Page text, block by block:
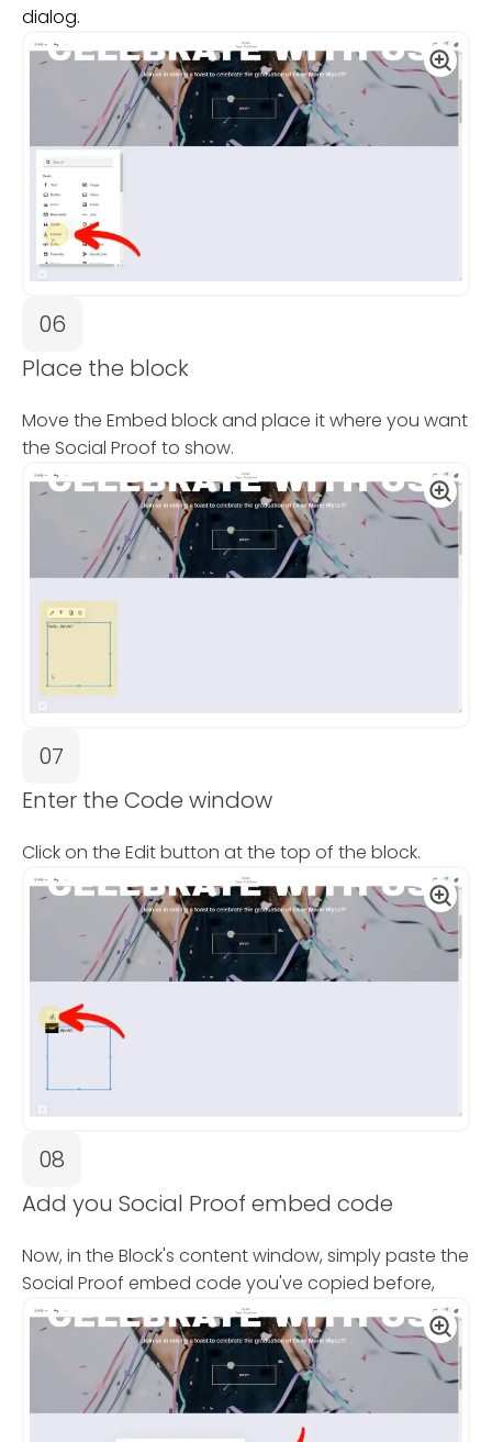
dialog.
06
Place the block
Move the Embed block and place it where you want
the Social Proof to show.
07
Enter the Code window
Click on the Edit button at the top of the block.
08
Add you Social Proof embed code
Now, in the Block's content window, simply paste the
Social Proof embed code you've copied before,